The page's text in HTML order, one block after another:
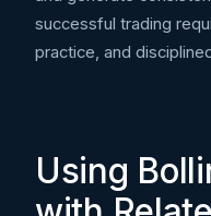
successful trading
practice, and
Using